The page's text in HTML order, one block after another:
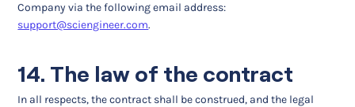
Company via the following email address:
support@sciengineer.com.
14. The law of the contract
In all respects, the contract shall be construed, and the legal